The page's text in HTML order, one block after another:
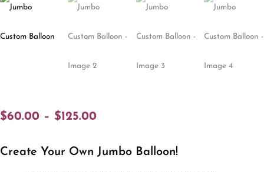
$60.00 – $125.00
Create Your Own Jumbo Balloon!